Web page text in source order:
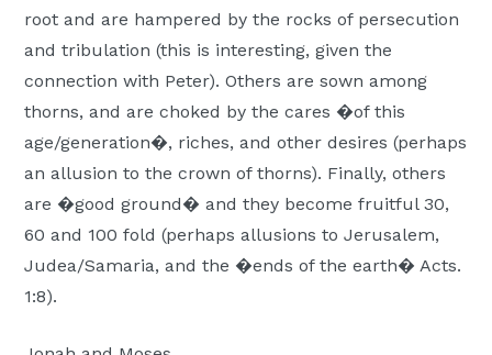
root and are hampered by the rocks of persecution
and tribulation (this is interesting, given the
connection with Peter). Others are sown among
thorns, and are choked by the cares �of this
age/generation�, riches, and other desires (perhaps
an allusion to the crown of thorns). Finally, others
are �good ground� and they become fruitful 30,
60 and 100 fold (perhaps allusions to Jerusalem,
Judea/Samaria, and the �ends of the earth� Acts.
1:8).